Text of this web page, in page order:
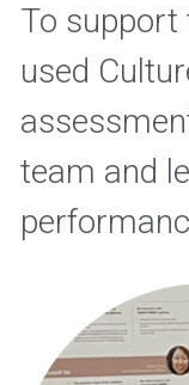
To support
used
team and